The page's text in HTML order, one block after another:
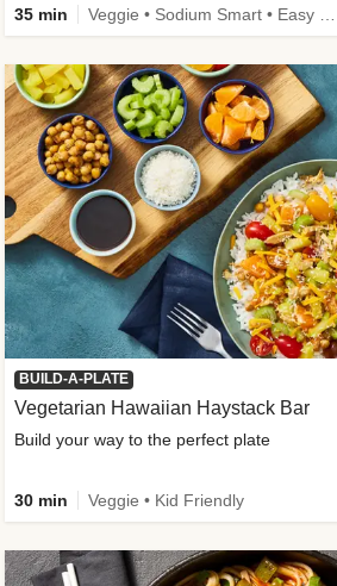
35 min
BUILD-A-PLATE
Vegetarian Hawaiian Haystack Bar
Build your way to the perfect plate
30 min Veggie • Kid Friendly